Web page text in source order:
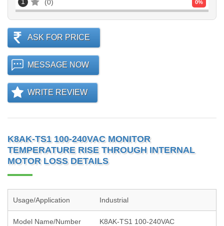
0 0%
ASK FOR PRICE
MESSAGE NOW
WRITE REVIEW
K8AK-TS1 100-240VAC MONITOR
TEMPERATURE RISE THROUGH INTERNAL
MOTOR LOSS DETAILS
Usage/Application Industrial
Model Name/Number K8AK-TS1 100-240VAC